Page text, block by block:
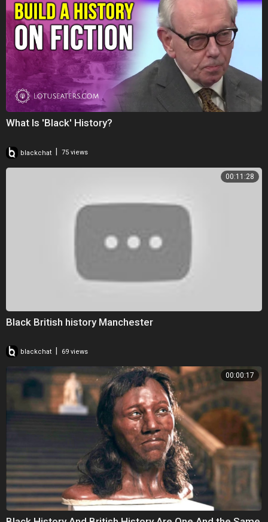
What Is 'Black' History?
blackchat 75 views
00:11:28
Black British history Manchester
blackchat 69 views
00:00:17